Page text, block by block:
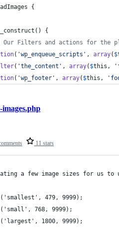
{
{
Our Filters and actions for the
( 'wp_enqueue_scripts ' , array( $
( 'the_content ' , array( $this , '
( 'wp_footer ' , array( $this , '
11 stars
images.php
a few image sizes for us to
479, 9999);
768, 9999);
1800, 9999);